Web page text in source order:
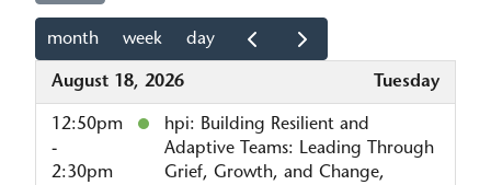
month week day
August 18, 2026 Tuesday
12:50pm
-
2:30pm
hpi: Building Resilient and
Adaptive Teams: Leading Through
Grief, Growth, and Change,